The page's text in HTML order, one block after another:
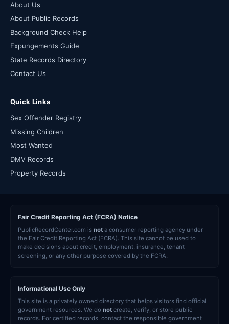
About Us
About Public Records
Background Check Help
Expungements Guide
State Records Directory
Contact Us
Quick Links
Sex Offender Registry
Missing Children
Most Wanted
DMV Records
Property Records
Fair Credit Reporting Act (FCRA) Notice
PublicRecordCenter.com is not a consumer reporting agency under
the Fair Credit Reporting Act (FCRA). This site cannot be used to
make decisions about credit, employment, insurance, tenant
screening, or any other purpose covered by the FCRA.
Informational Use Only
This site is a privately owned directory that helps visitors find official
government resources. We do not create, verify, or store public
records. For certified records, contact the responsible government